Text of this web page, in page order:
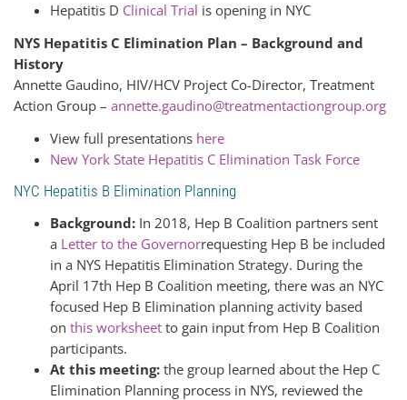
Hepatitis D Clinical Trial is opening in NYC
NYS Hepatitis C Elimination Plan – Background and
History
Annette Gaudino, HIV/HCV Project Co-Director, Treatment
Action Group – annette.gaudino@treatmentactiongroup.org
View full presentations here
New York State Hepatitis C Elimination Task Force
NYC Hepatitis B Elimination Planning
Background: In 2018, Hep B Coalition partners sent
a Letter to the Governorrequesting Hep B be included
in a NYS Hepatitis Elimination Strategy. During the
April 17th Hep B Coalition meeting, there was an NYC
focused Hep B Elimination planning activity based
on this worksheet to gain input from Hep B Coalition
participants.
At this meeting: the group learned about the Hep C
Elimination Planning process in NYS, reviewed the